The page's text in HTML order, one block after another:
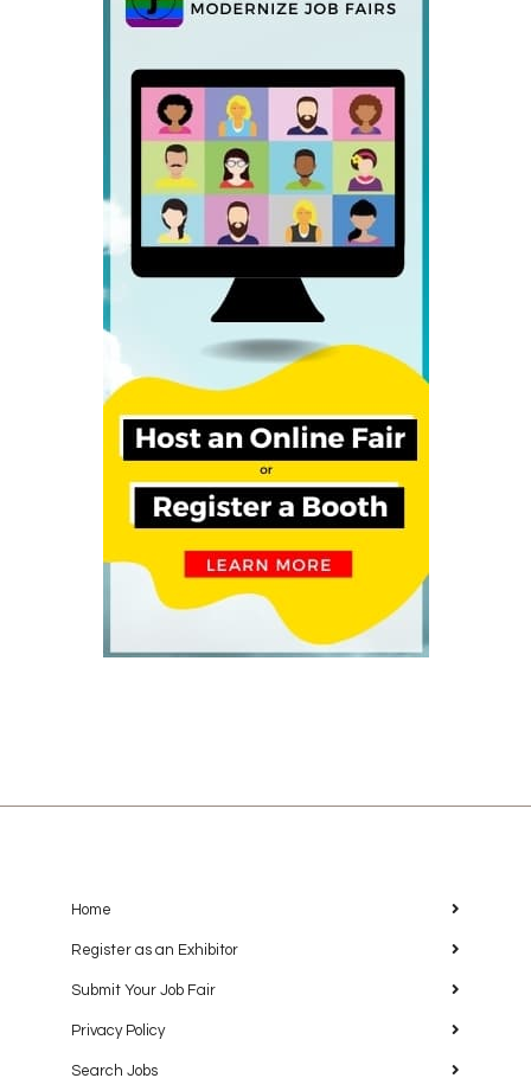
Home
Register as an Exhibitor
Submit Your Job Fair
Privacy Policy
Search Jobs